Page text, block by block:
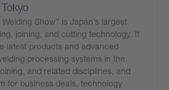
Show” is Japan’s largest
joining, and cutting technology. It
latest products and advanced
processing systems in the
and related disciplines, and
for business deals, technology